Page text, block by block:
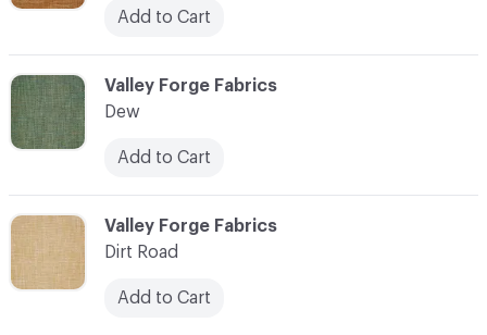
C-000028
Valley Forge Fabrics
Dew
Add to Cart
Add to Cart
C-000029
Valley Forge Fabrics
Dirt Road
Add to Cart